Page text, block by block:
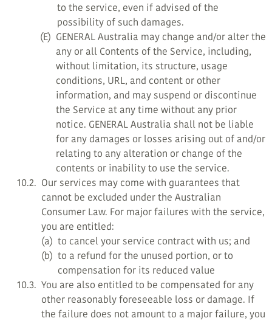
to the service, even if advised of the
possibility of such damages.
(E) GENERAL Australia may change and/or alter the
any or all Contents of the Service, including,
without limitation, its structure, usage
conditions, URL, and content or other
information, and may suspend or discontinue
the Service at any time without any prior
notice. GENERAL Australia shall not be liable
for any damages or losses arising out of and/or
relating to any alteration or change of the
contents or inability to use the service.
10.2. Our services may come with guarantees that
cannot be excluded under the Australian
Consumer Law. For major failures with the service,
you are entitled:
(a) to cancel your service contract with us; and
(b) to a refund for the unused portion, or to
compensation for its reduced value
10.3. You are also entitled to be compensated for any
other reasonably foreseeable loss or damage. If
the failure does not amount to a major failure, you